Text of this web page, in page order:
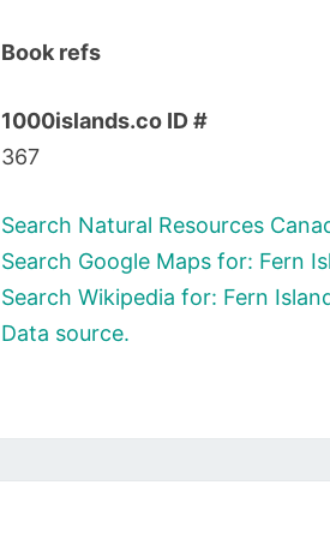
Book refs
1000islands.co ID #
367
Search Natural Resources
Search Google Maps for: Fern
Search Wikipedia for: Fern
Data source.